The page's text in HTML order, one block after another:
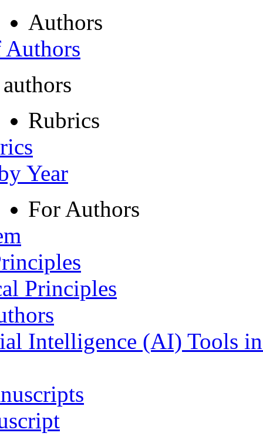
Authors
Rubrics
Year
For Authors
Principles
Intelligence (AI) Tools